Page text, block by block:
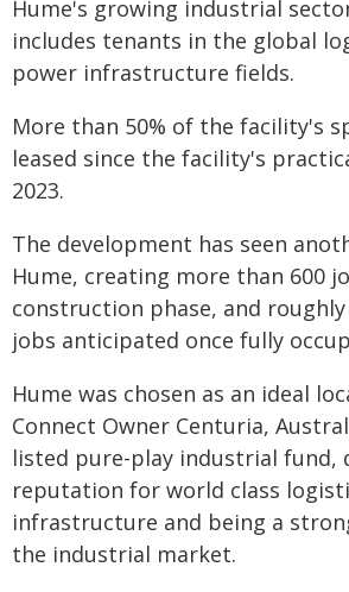
Hume's growing industrial
includes tenants in the global
power infrastructure fields.
More than 50% of the facility's
leased since the facility's
2023.
The development has seen
Hume, creating more than 600
construction phase, and
jobs anticipated once fully
Hume was chosen as an ideal
Connect Owner Centuria,
listed pure-play industrial fund,
reputation for world class
infrastructure and being a
the industrial market.